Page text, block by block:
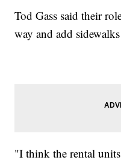
Tod Gass said their
way and add
"I think the rental